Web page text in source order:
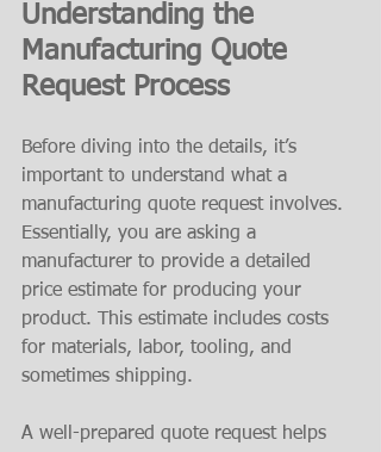
Understanding the
Manufacturing Quote
Request Process
Before diving into the details, it’s
important to understand what a
manufacturing quote request involves.
Essentially, you are asking a
manufacturer to provide a detailed
price estimate for producing your
product. This estimate includes costs
for materials, labor, tooling, and
sometimes shipping.
A well-prepared quote request helps